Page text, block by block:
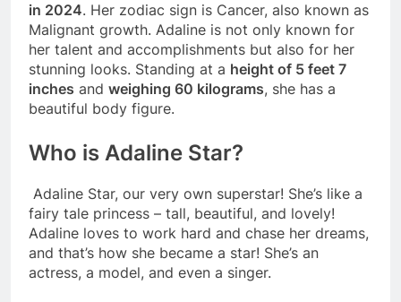
in 2024. Her zodiac sign is Cancer, also known as
Malignant growth. Adaline is not only known for
her talent and accomplishments but also for her
stunning looks. Standing at a height of 5 feet 7
inches and weighing 60 kilograms, she has a
beautiful body figure.
Who is Adaline Star?
Adaline Star, our very own superstar! She’s like a
fairy tale princess – tall, beautiful, and lovely!
Adaline loves to work hard and chase her dreams,
and that’s how she became a star! She’s an
actress, a model, and even a singer.